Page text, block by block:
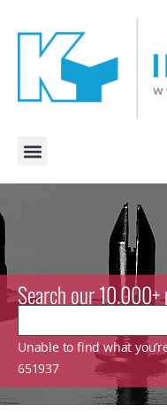
Search our
Unable to find what
651937